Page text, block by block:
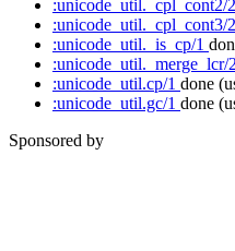
:unicode_util._cpl_cont2/2
:unicode_util._cpl_cont3/2
:unicode_util._is_cp/1
:unicode_util._merge_lcr/2
:unicode_util.cp/1 done
:unicode_util.gc/1 done
Sponsored by